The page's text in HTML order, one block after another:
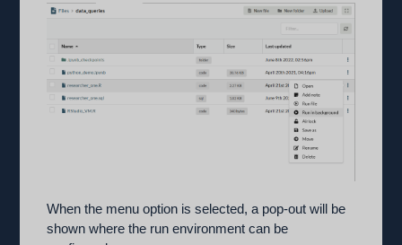
When the menu option is selected, a pop-out will be
shown where the run environment can be